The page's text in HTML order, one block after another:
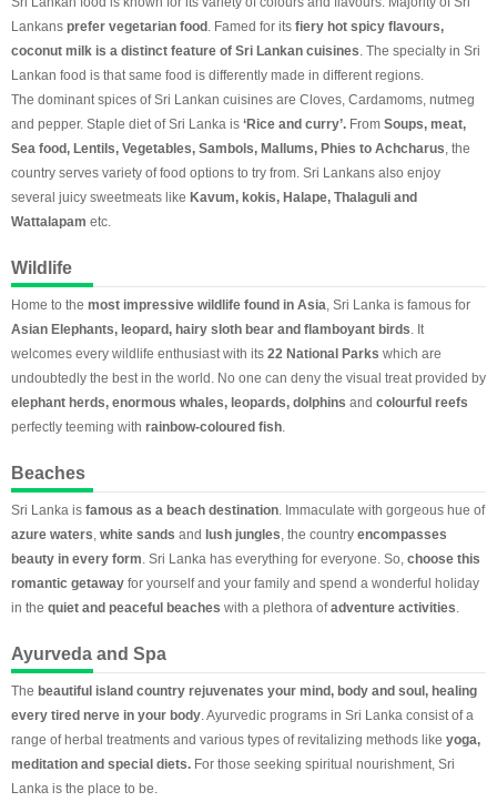
Lankans prefer vegetarian food . Famed for its fiery hot spicy flavours,
coconut milk is a distinct feature of Sri Lankan cuisines . The specialty in Sri
Lankan food is that same food is differently made in different regions.
The dominant spices of Sri Lankan cuisines are Cloves, Cardamoms, nutmeg
and pepper. Staple diet of Sri Lanka is ‘Rice and curry’. From Soups, meat,
Sea food, Lentils, Vegetables, Sambols, Mallums, Phies to Achcharus , the
country serves variety of food options to try from. Sri Lankans also enjoy
several juicy sweetmeats like Kavum, kokis, Halape, Thalaguli and
Wattalapam etc.
Wildlife
Home to the most impressive wildlife found in Asia , Sri Lanka is famous for
Asian Elephants, leopard, hairy sloth bear and flamboyant birds . It
welcomes every wildlife enthusiast with its 22 National Parks which are
undoubtedly the best in the world. No one can deny the visual treat provided by
elephant herds, enormous whales, leopards, dolphins and colourful reefs
perfectly teeming with rainbow-coloured fish
Beaches
Sri Lanka is famous as a beach destination . Immaculate with gorgeous hue of
azure waters white sands and lush jungles , the country encompasses
beauty in every form . Sri Lanka has everything for everyone. So, choose this
romantic getaway for yourself and your family and spend a wonderful holiday
in the quiet and peaceful beaches with a plethora ofadventure activities
Ayurveda and Spa
The beautiful island country rejuvenates your mind, body and soul, healing
every tired nerve in your body . Ayurvedic programs in Sri Lanka consist of a
range of herbal treatments and various types of revitalizing methods like yoga,
meditation and special diets. For those seeking spiritual nourishment, Sri
Lanka is the place to be.